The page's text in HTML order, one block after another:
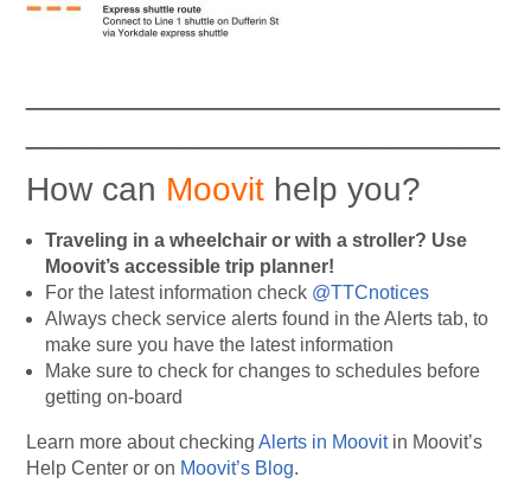
How can Moovit help you?
Traveling in a wheelchair or with a stroller? Use
Moovit’s accessible trip planner!
For the latest information check @TTCnotices
Always check service alerts found in the Alerts tab, to
make sure you have the latest information
Make sure to check for changes to schedules before
getting on-board
Learn more about checking Alerts in Moovitin Moovit’s
Help Center or on Moovit’s Blog.